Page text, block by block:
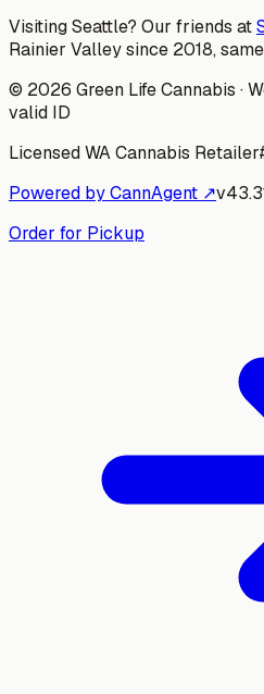
Visiting Seattle? Our friends at
Rainier Valley since 2018,
© 2026 Green Life Cannabis ·
valid ID
Licensed WA Cannabis Retailer
Powered by CannAgent ↗v
Order for Pickup